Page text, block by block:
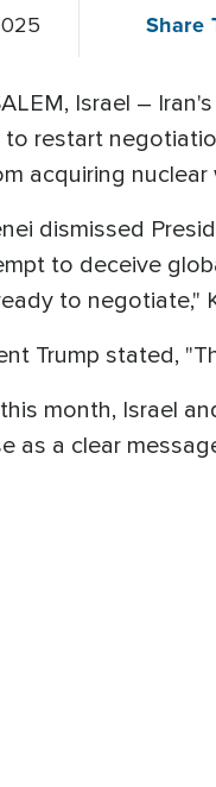
Share
Israel –
to restart
acquiring nuclear
dismissed
to deceive
to negotiate,"
Trump stated,
month, Israel
as a clear